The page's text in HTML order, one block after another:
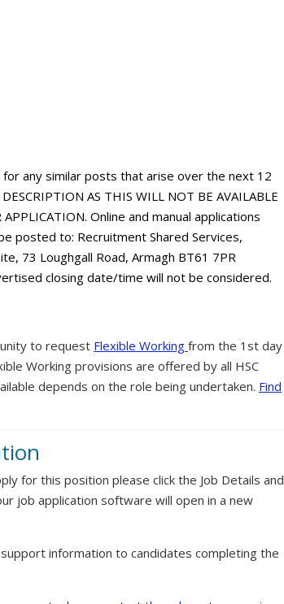
any similar posts that arise over the next 12
AS THIS WILL NOT BE AVAILABLE
Online and manual applications
posted to: Recruitment Shared Services,
73 Loughgall Road, Armagh BT61 7PR
closing date/time will not be considered.
to request Flexible Working from the 1st day
Working provisions are offered by all HSC
depends on the role being undertaken. Find
for this position please click the Job Details and
job application software will open in a new
information to candidates completing the